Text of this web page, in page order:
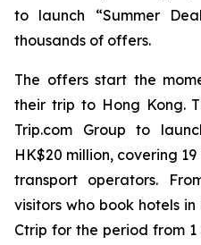
to launch “Summer
thousands of offers.
The offers start the
their trip to Hong Kong.
Trip.com Group to
HK$20 million, covering
transport operators.
visitors who book hotels
Ctrip for the period from